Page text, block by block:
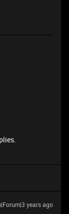
years ago